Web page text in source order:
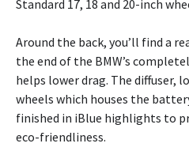
Standard 17, 18 and 20-inch
Around the back, you’ll find a
the end of the BMW’s
helps lower drag. The diffuser,
wheels which houses the
finished in iBlue highlights to
eco-friendliness.